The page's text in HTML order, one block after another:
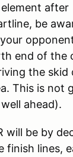
be
end of the
the
This is not
ahead).
will be by
finish lines,